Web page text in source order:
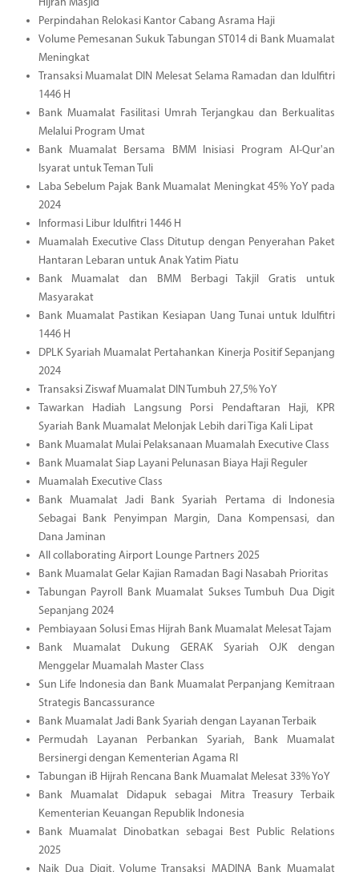
Hijrah Masjid
Perpindahan Relokasi Kantor Cabang Asrama Haji
Volume Pemesanan Sukuk Tabungan ST014 di Bank Muamalat
Meningkat
Transaksi Muamalat DIN Melesat Selama Ramadan dan Idulfitri
1446 H
Bank Muamalat Fasilitasi Umrah Terjangkau dan Berkualitas
Melalui Program Umat
Bank Muamalat Bersama BMM Inisiasi Program Al-Qur'an
Isyarat untuk Teman Tuli
Laba Sebelum Pajak Bank Muamalat Meningkat 45% YoY pada
2024
Informasi Libur Idulfitri 1446 H
Muamalah Executive Class Ditutup dengan Penyerahan Paket
Hantaran Lebaran untuk Anak Yatim Piatu
Bank Muamalat dan BMM Berbagi Takjil Gratis untuk
Masyarakat
Bank Muamalat Pastikan Kesiapan Uang Tunai untuk Idulfitri
1446 H
DPLK Syariah Muamalat Pertahankan Kinerja Positif Sepanjang
2024
Transaksi Ziswaf Muamalat DIN Tumbuh 27,5% YoY
Tawarkan Hadiah Langsung Porsi Pendaftaran Haji, KPR
Syariah Bank Muamalat Melonjak Lebih dari Tiga Kali Lipat
Bank Muamalat Mulai Pelaksanaan Muamalah Executive Class
Bank Muamalat Siap Layani Pelunasan Biaya Haji Reguler
Muamalah Executive Class
Bank Muamalat Jadi Bank Syariah Pertama di Indonesia
Sebagai Bank Penyimpan Margin, Dana Kompensasi, dan
Dana Jaminan
All collaborating Airport Lounge Partners 2025
Bank Muamalat Gelar Kajian Ramadan Bagi Nasabah Prioritas
Tabungan Payroll Bank Muamalat Sukses Tumbuh Dua Digit
Sepanjang 2024
Pembiayaan Solusi Emas Hijrah Bank Muamalat Melesat Tajam
Bank Muamalat Dukung GERAK Syariah OJK dengan
Menggelar Muamalah Master Class
Sun Life Indonesia dan Bank Muamalat Perpanjang Kemitraan
Strategis Bancassurance
Bank Muamalat Jadi Bank Syariah dengan Layanan Terbaik
Permudah Layanan Perbankan Syariah, Bank Muamalat
Bersinergi dengan Kementerian Agama RI
Tabungan iB Hijrah Rencana Bank Muamalat Melesat 33% YoY
Bank Muamalat Didapuk sebagai Mitra Treasury Terbaik
Kementerian Keuangan Republik Indonesia
Bank Muamalat Dinobatkan sebagai Best Public Relations
2025
Naik Dua Digit, Volume Transaksi MADINA Bank Muamalat